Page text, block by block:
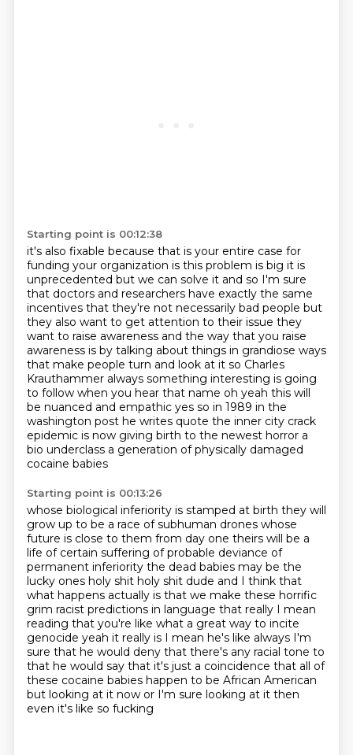
Starting point is 00:12:38
it's also fixable because that is your entire case for
funding your organization is this problem is big it is
unprecedented but we can solve it and so I'm sure
that doctors and researchers have exactly the same
incentives that they're not necessarily bad people but
they also want to get attention to their issue they
want to raise awareness and the way that you raise
awareness is by talking about things in grandiose ways
that make people turn and look at it so Charles
Krauthammer always something interesting is going
to follow when you hear that name oh yeah this will
be nuanced and empathic yes so in 1989 in the
washington post he writes quote the inner city crack
epidemic is now giving birth to the newest horror a
bio underclass a generation of physically damaged
cocaine babies
Starting point is 00:13:26
whose biological inferiority is stamped at birth they will
grow up to be a race of subhuman drones whose
future is close to them from day one theirs will be a
life of certain suffering of probable deviance of
permanent inferiority the dead babies may be the
lucky ones holy shit holy shit dude and I think that
what happens actually is that we make these horrific
grim racist predictions in language that really I mean
reading that you're like what a great way to incite
genocide yeah it really is I mean he's like always I'm
sure that he would deny that there's any racial tone to
that he would say that it's just a coincidence that all of
these cocaine babies happen to be African American
but looking at it now or I'm sure looking at it then
even it's like so fucking